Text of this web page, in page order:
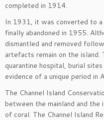
completed in 1914.
In 1931, it was converted to
finally abandoned in 1955.
dismantled and removed
artefacts remain on the
quarantine hospital, burial
evidence of a unique period in
The Channel Island
between the mainland and the
of coral. The Channel Island